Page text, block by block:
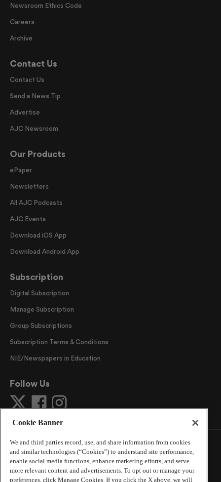
Newsroom Ethics Code
Careers
Archive
Contact Us
Contact Us
Send a News Tip
Advertise
AJC Newsroom
Our Products
ePaper
Newsletters
All AJC Podcasts
AJC Events
Download iOS App
Download Android App
Subscription
Digital Subscription
Manage Subscription
Group Subscriptions
Subscription Terms & Conditions
NIE/Newspapers in Education
Follow Us
©2026The Atlanta Journal-Constitution. All Rights
Cookie Banner
We and third parties record, use, and share information from cookies
and similar technologies (“Cookies”) to understand site performance,
enable social media functions, enhance marketing efforts, and serve
more relevant content and advertisements. To opt out or manage your
preferences, click Manage Cookies. If you click the X above, we will